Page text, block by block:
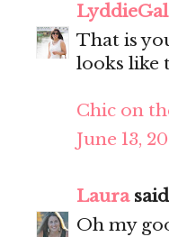
LyddieGal
That is
looks like
Chic on
June 13,
Laura
Oh my